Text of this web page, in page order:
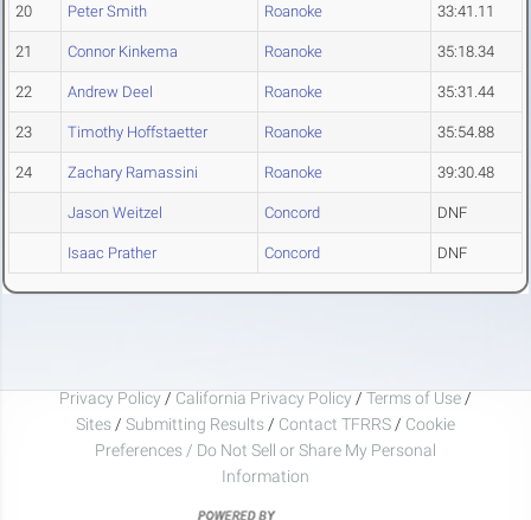
20 Peter Smith Roanoke 33:41.11
21 Connor Kinkema Roanoke 35:18.34
22 Andrew Deel Roanoke 35:31.44
23 Timothy Hoffstaetter Roanoke 35:54.88
24 Zachary Ramassini Roanoke 39:30.48
Jason Weitzel Concord DNF
Isaac Prather Concord DNF
Privacy Policy / California Privacy Policy / Terms of Use /
Sites / Submitting Results / Contact TFRRS / Cookie
Preferences / Do Not Sell or Share My Personal
Information